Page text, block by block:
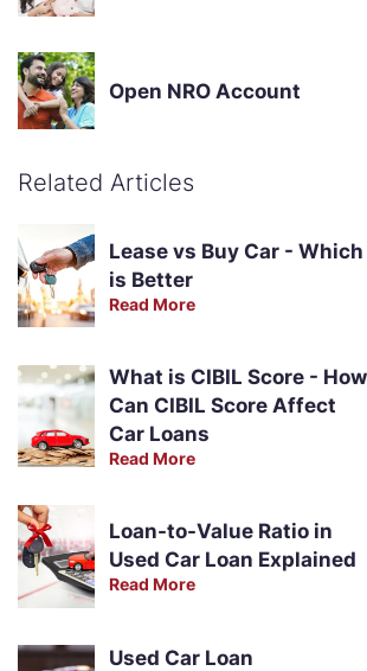
Open NRO Account
Related Articles
Lease vs Buy Car - Which
is Better
Read More
What is CIBIL Score - How
Can CIBIL Score Affect
Car Loans
Read More
Loan-to-Value Ratio in
Used Car Loan Explained
Read More
Used Car Loan